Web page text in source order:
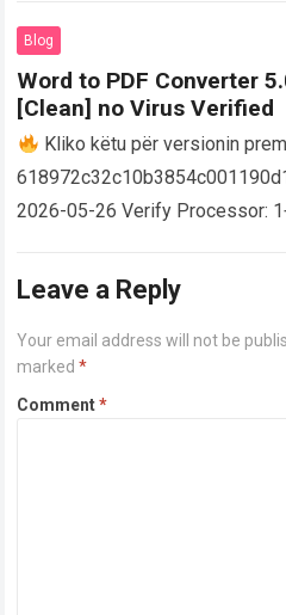
AutoCAD enables users…
Blog
Word to PDF Converter
[Clean] no Virus Verified
Kliko këtu për versionin
2026-05-26 Verify Processor:
Leave a Reply
Your email address will not be
marked*
Comment*